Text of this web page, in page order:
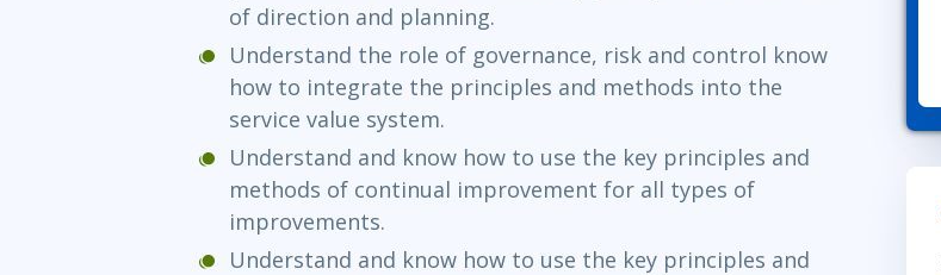
of direction and planning.
Understand the role of governance, risk and control know
how to integrate the principles and methods into the
service value system.
Understand and know how to use the key principles and
methods of continual improvement for all types of
improvements.
Understand and know how to use the key principles and